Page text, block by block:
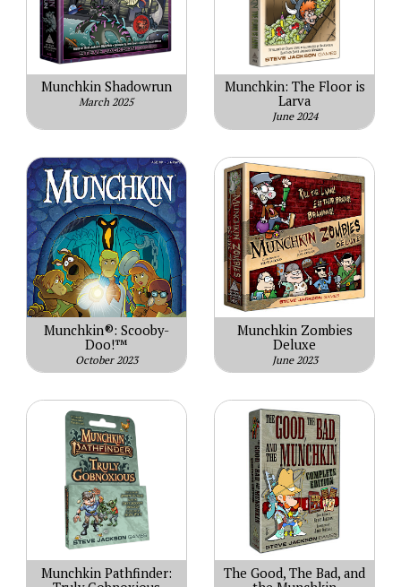
Munchkin Shadowrun
March 2025
Munchkin: The Floor is
Larva
June 2024
Munchkin®: Scooby-
Doo!™
October 2023
Munchkin Zombies
Deluxe
June 2023
Munchkin Pathfinder:
The Good, The Bad, and